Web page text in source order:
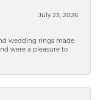
July 23, 2026
wedding rings made
were a pleasure to